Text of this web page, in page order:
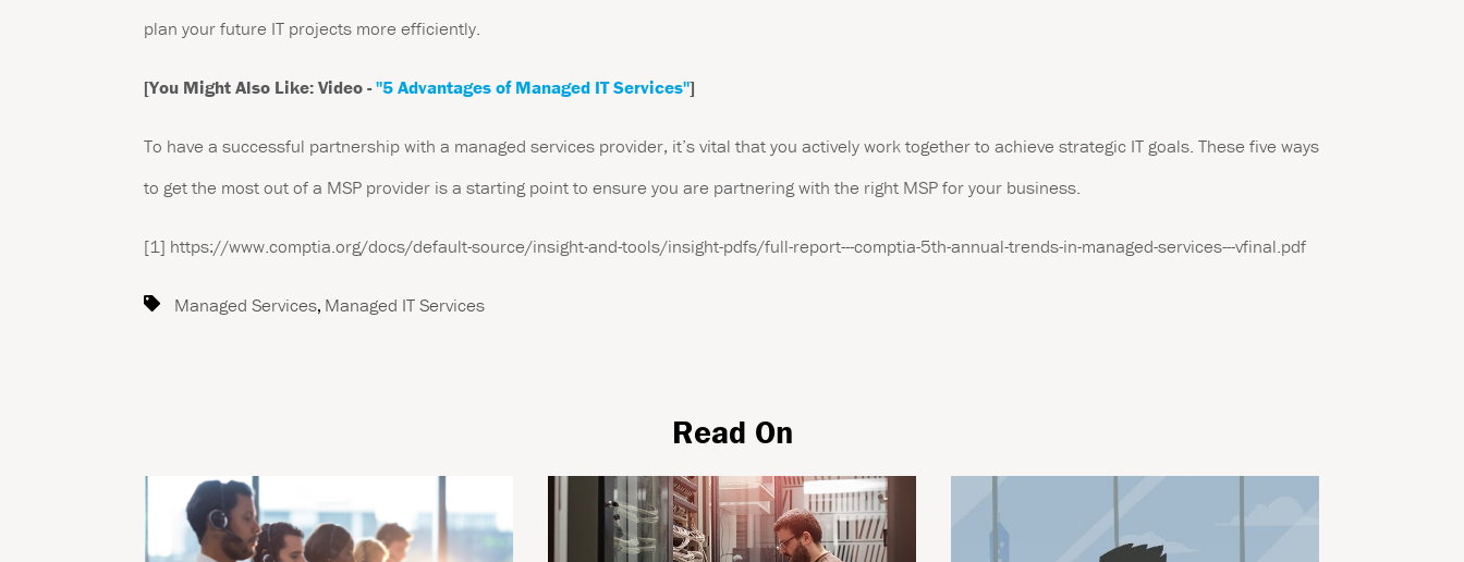
plan your future IT projects more efficiently.
[You Might Also Like: Video -"5 Advantages of Managed IT Services"]
To have a successful partnership with a managed services provider, it’s vital that you actively work together to achieve strategic IT goals. These five ways
to get the most out of a MSP provider is a starting point to ensure you are partnering with the right MSP for your business.
[1] https://www.comptia.org/docs/default-source/insight-and-tools/insight-pdfs/full-report---comptia-5th-annual-trends-in-managed-services---vfinal.pdf
Managed Services, Managed IT Services
Read On